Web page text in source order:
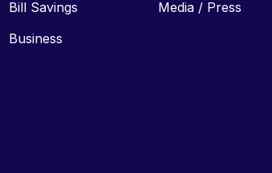
Bill Savings
Business
Media / Press